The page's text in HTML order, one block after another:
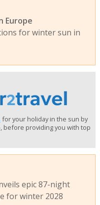
Europe
for winter sun in
for your holiday in the sun by
before providing you with top
epic 87-night
for winter 2028